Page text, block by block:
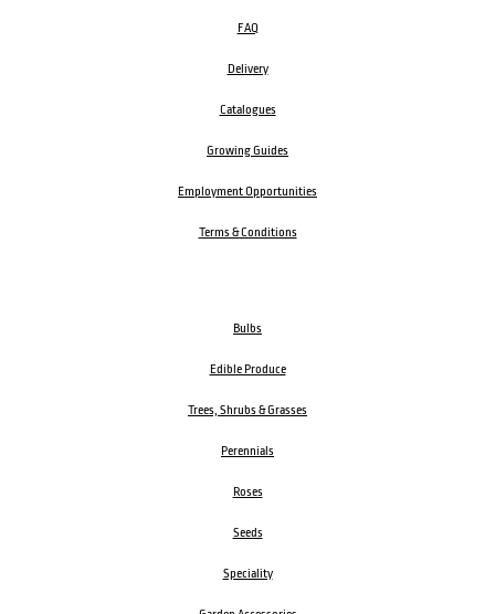
FAQ
Delivery
Catalogues
Growing Guides
Employment Opportunities
Terms & Conditions
Bulbs
Edible Produce
Trees, Shrubs & Grasses
Perennials
Roses
Seeds
Speciality